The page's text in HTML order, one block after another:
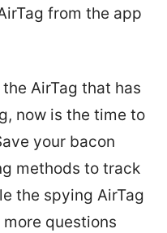
from the app
AirTag that has
now is the time to
your bacon
methods to track
the spying AirTag
questions